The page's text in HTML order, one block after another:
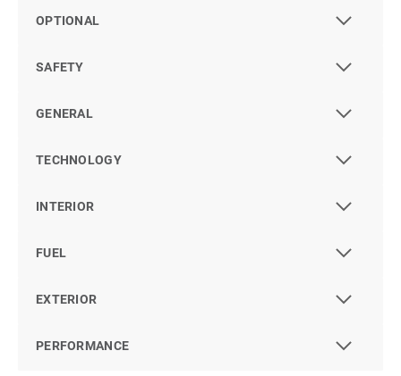
OPTIONAL
SAFETY
GENERAL
TECHNOLOGY
INTERIOR
FUEL
EXTERIOR
PERFORMANCE